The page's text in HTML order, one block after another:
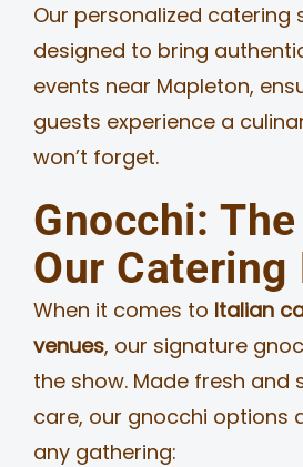
Our personalized catering
designed to bring
events near Mapleton,
guests experience a
won’t forget.
Gnocchi:
Our Catering
When it comes to Italian
venues, our signature
the show. Made fresh and
care, our gnocchi options
any gathering: